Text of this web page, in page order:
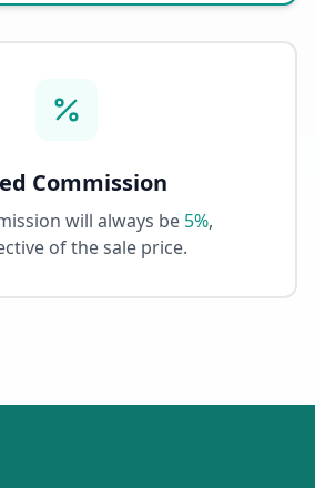
Commission
will always be 5%,
of the sale price.